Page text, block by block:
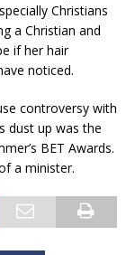
Christians
a Christian and
if her hair
noticed.
controversy with
dust up was the
BET Awards.
a minister.